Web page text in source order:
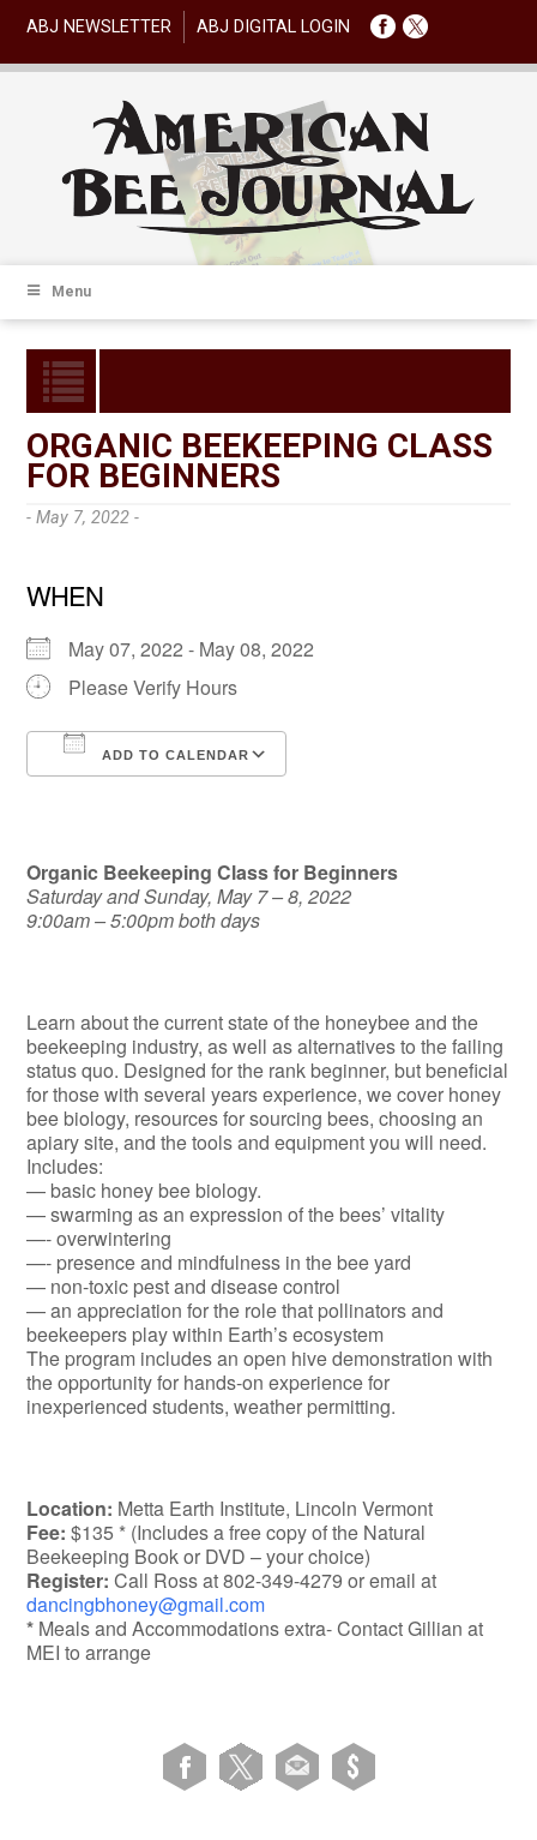
ABJ NEWSLETTER ABJ DIGITAL LOGIN
Menu
ORGANIC BEEKEEPING CLASS
FOR BEGINNERS
- May 7, 2022 -
WHEN
May 07, 2022 - May 08, 2022
Please Verify Hours
ADD TO CALENDAR
Organic Beekeeping Class for Beginners
Saturday and Sunday, May 7 – 8, 2022
9:00am – 5:00pm both days
Learn about the current state of the honeybee and the
beekeeping industry, as well as alternatives to the failing
status quo. Designed for the rank beginner, but beneficial
for those with several years experience, we cover honey
bee biology, resources for sourcing bees, choosing an
apiary site, and the tools and equipment you will need.
Includes:
— basic honey bee biology.
— swarming as an expression of the bees’ vitality
—- overwintering
—- presence and mindfulness in the bee yard
— non-toxic pest and disease control
— an appreciation for the role that pollinators and
beekeepers play within Earth’s ecosystem
The program includes an open hive demonstration with
the opportunity for hands-on experience for
inexperienced students, weather permitting.
Location: Metta Earth Institute, Lincoln Vermont
Fee: $135 * (Includes a free copy of the Natural
Beekeeping Book or DVD – your choice)
Register: Call Ross at 802-349-4279 or email at
dancingbhoney@gmail.com
* Meals and Accommodations extra- Contact Gillian at
MEI to arrange